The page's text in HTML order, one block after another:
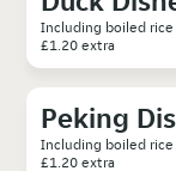
Including boiled rice
£1.20 extra
Peking
Including boiled rice
£1.20 extra